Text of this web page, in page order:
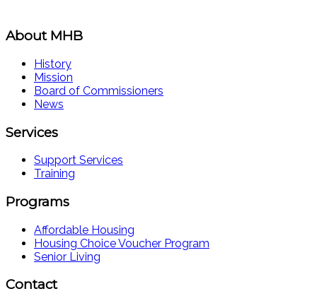
About MHB
History
Mission
Board of Commissioners
News
Services
Support Services
Training
Programs
Affordable Housing
Housing Choice Voucher Program
Senior Living
Contact